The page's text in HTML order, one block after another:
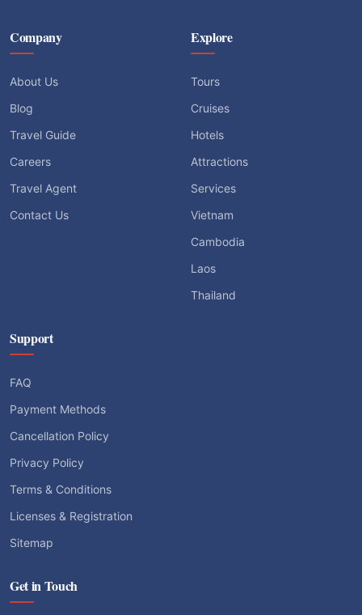
Company
About Us
Blog
Travel Guide
Careers
Travel Agent
Contact Us
Explore
Tours
Cruises
Hotels
Attractions
Services
Vietnam
Cambodia
Laos
Thailand
Support
FAQ
Payment Methods
Cancellation Policy
Privacy Policy
Terms & Conditions
Licenses & Registration
Sitemap
Get in Touch